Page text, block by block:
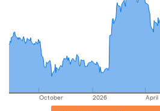
picks may not always be the
important to compare for
ourfull methodology
October 2026 April